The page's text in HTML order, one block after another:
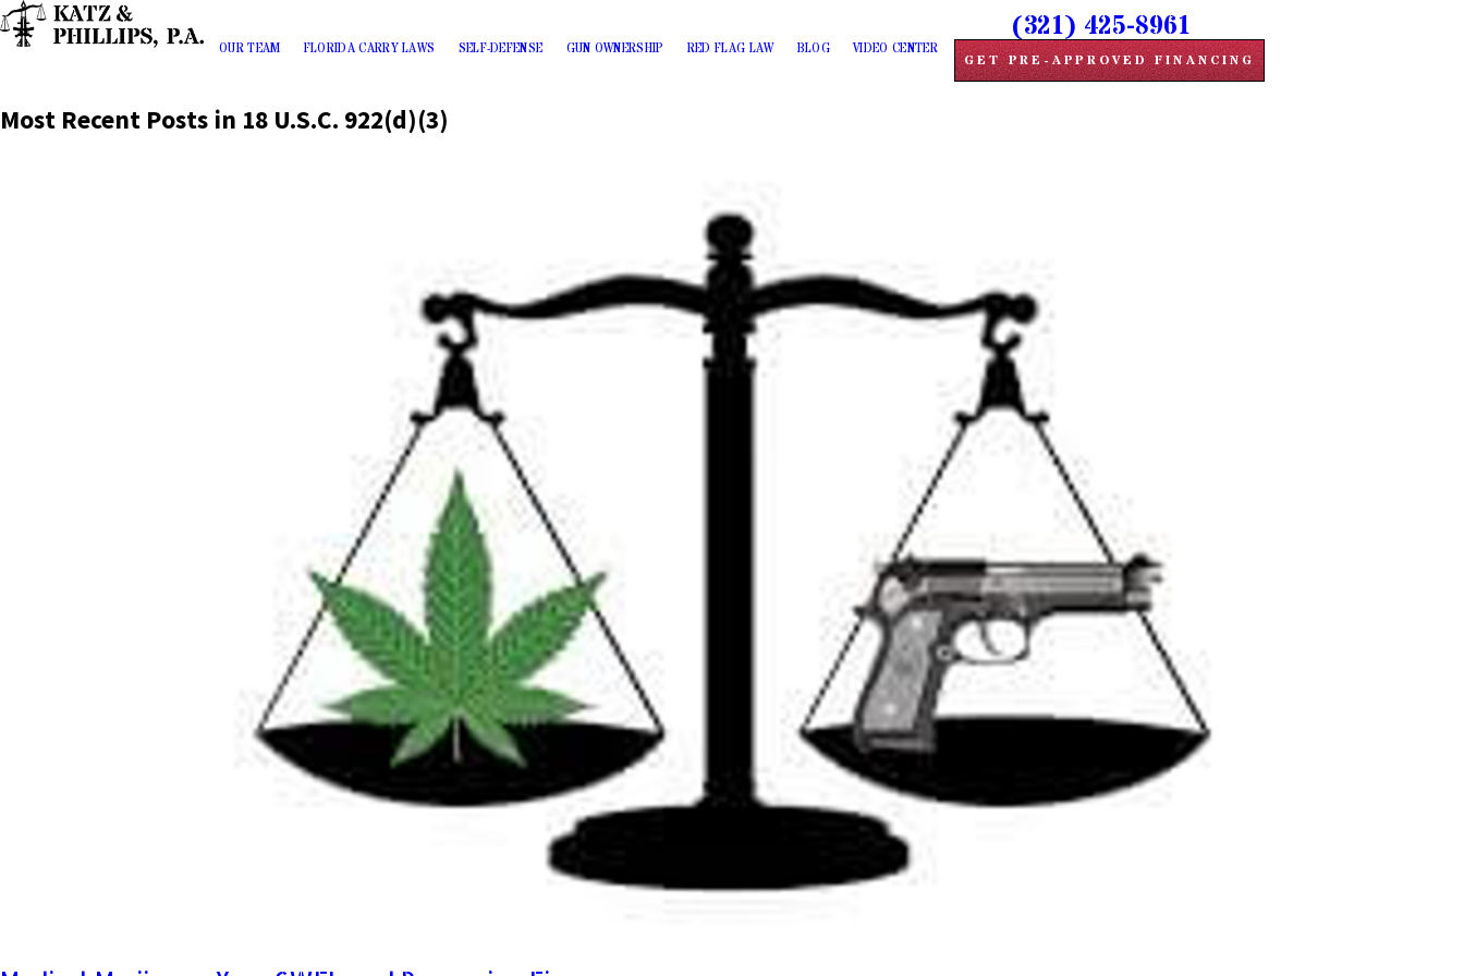
OUR TEAM FLORIDA CARRY LAWS SELF-DEFENSE GUN OWNERSHIP RED FLAG LAW BLOG VIDEO CENTER
(321) 425-8961
GET PRE-APPROVED FINANCING
Most Recent Posts in 18 U.S.C. 922(d)(3)